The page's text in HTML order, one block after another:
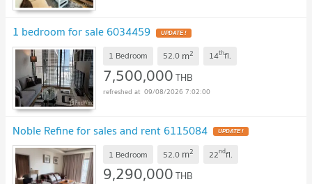
1 bedroom for sale 6034459
1 Bedroom 52.0 m2 14thfl.
7,500,000THB
09/08/2026 7:02:00
Noble Refine for sales and rent 6115084
1 Bedroom 52.0 m2 22ndfl.
9,290,000THB